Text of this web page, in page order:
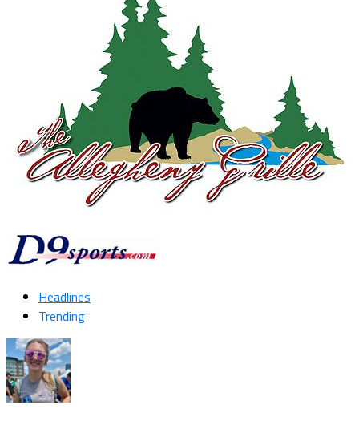
Headlines
Trending